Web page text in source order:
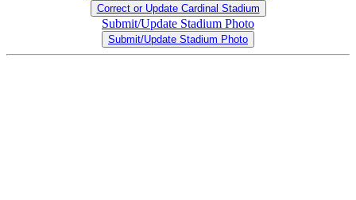
Correct or Update Cardinal Stadium
Submit/Update Stadium Photo
Submit/Update Stadium Photo